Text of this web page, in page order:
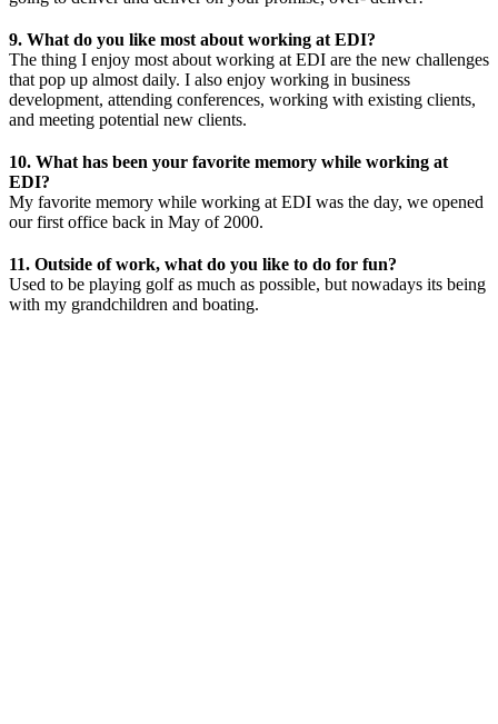
9. What do you like most about working at EDI?
The thing I enjoy most about working at EDI are the new challenges
that pop up almost daily. I also enjoy working in business
development, attending conferences, working with existing clients,
and meeting potential new clients.
10. What has been your favorite memory while working at
EDI?
My favorite memory while working at EDI was the day, we opened
our first office back in May of 2000.
11. Outside of work, what do you like to do for fun?
Used to be playing golf as much as possible, but nowadays its being
with my grandchildren and boating.